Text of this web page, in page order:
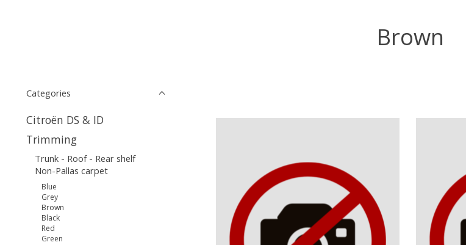
Brown
Categories
Citroën DS & ID
Trimming
Trunk - Roof - Rear shelf
Non-Pallas carpet
Blue
Grey
Brown
Black
Red
Green